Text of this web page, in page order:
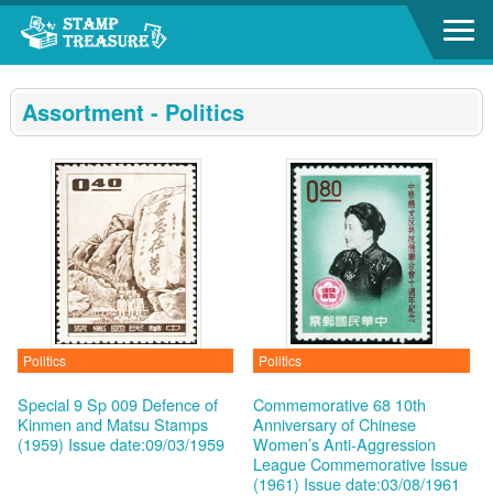
Go to content area
Assortment - Politics
Politics
Special 9 Sp 009 Defence of
Kinmen and Matsu Stamps
(1959) Issue date:09/03/1959
Politics
Commemorative 68 10th
Anniversary of Chinese
Women’s Anti-Aggression
League Commemorative Issue
(1961) Issue date:03/08/1961